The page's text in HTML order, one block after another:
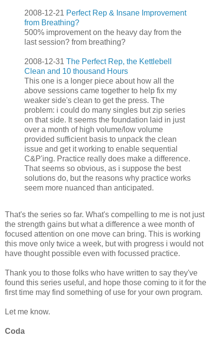
2008-12-21 Perfect Rep & Insane Improvement
from Breathing?
500% improvement on the heavy day from the
last session? from breathing?
2008-12-31 The Perfect Rep, the Kettlebell
Clean and 10 thousand Hours
This one is a longer piece about how all the
above sessions came together to help fix my
weaker side's clean to get the press. The
problem: i could do many singles but zip series
on that side. It seems the foundation laid in just
over a month of high volume/low volume
provided sufficient basis to unpack the clean
issue and get it working to enable sequential
C&P'ing. Practice really does make a difference.
That seems so obvious, as i suppose the best
solutions do, but the reasons why practice works
seem more nuanced than anticipated.
That's the series so far. What's compelling to me is not just
the strength gains but what a difference a wee month of
focused attention on one move can bring. This is working
this move only twice a week, but with progress i would not
have thought possible even with focussed practice.
Thank you to those folks who have written to say they've
found this series useful, and hope those coming to it for the
first time may find something of use for your own program.
Let me know.
Coda